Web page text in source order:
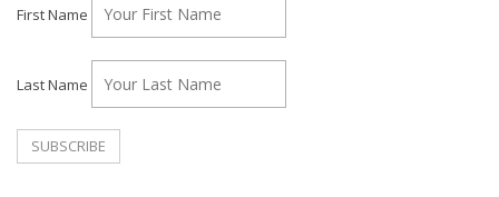
First Name
Last Name